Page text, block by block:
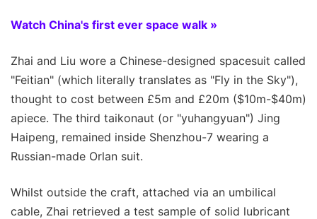
Watch China's first ever space walk »
Zhai and Liu wore a Chinese-designed spacesuit called
"Feitian" (which literally translates as "Fly in the Sky"),
thought to cost between £5m and £20m ($10m-$40m)
apiece. The third taikonaut (or "yuhangyuan") Jing
Haipeng, remained inside Shenzhou-7 wearing a
Russian-made Orlan suit.
Whilst outside the craft, attached via an umbilical
cable, Zhai retrieved a test sample of solid lubricant